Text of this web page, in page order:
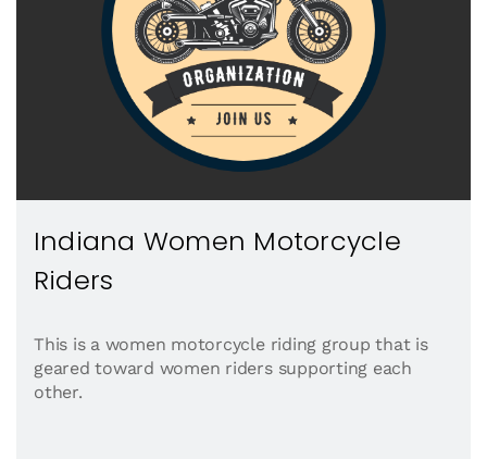
Indiana Women Motorcycle
Riders
This is a women motorcycle riding group that is
geared toward women riders supporting each
other.